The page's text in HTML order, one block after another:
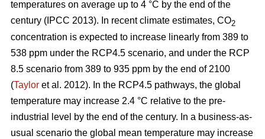
temperatures on average up to 4 °C by the end of the
century (IPCC 2013). In recent climate estimates, CO2
concentration is expected to increase linearly from 389 to
538 ppm under the RCP4.5 scenario, and under the RCP
8.5 scenario from 389 to 935 ppm by the end of 2100
(Taylor et al. 2012). In the RCP4.5 pathways, the global
temperature may increase 2.4 °C relative to the pre-
industrial level by the end of the century. In a business-as-
usual scenario the global mean temperature may increase